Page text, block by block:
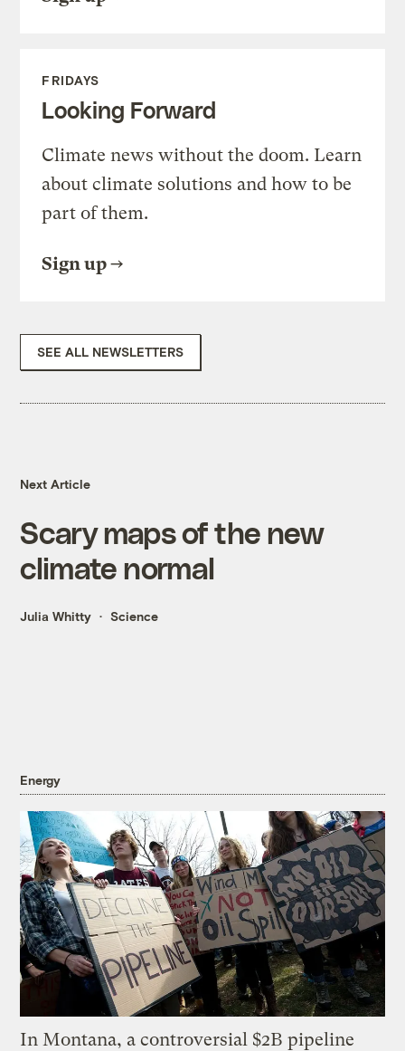
FRIDAYS
Looking Forward
Climate news without the doom. Learn
about climate solutions and how to be
part of them.
Sign up
SEE ALL NEWSLETTERS
Next Article
Scary maps of the new
climate normal
Julia Whitty Science
Energy
In Montana, a controversial $2B pipeline